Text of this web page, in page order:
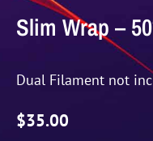
Slim Wrap –
Dual Filament not
$35.00